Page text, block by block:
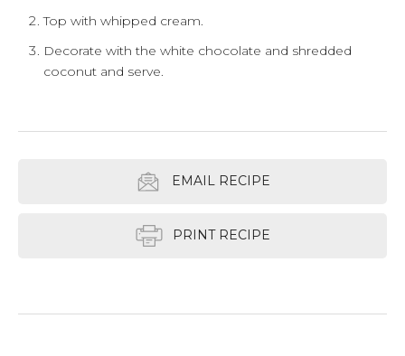
Top with whipped cream.
Decorate with the white chocolate and shredded
coconut and serve.
EMAIL RECIPE
PRINT RECIPE